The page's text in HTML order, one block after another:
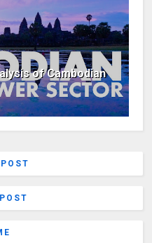
of Cambodian